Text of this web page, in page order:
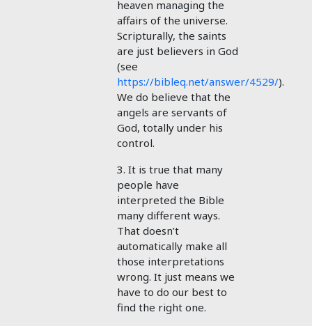
heaven managing the
affairs of the universe.
Scripturally, the saints
are just believers in God
(see
https://bibleq.net/answer/4529/).
We do believe that the
angels are servants of
God, totally under his
control.
3. It is true that many
people have
interpreted the Bible
many different ways.
That doesn’t
automatically make all
those interpretations
wrong. It just means we
have to do our best to
find the right one.